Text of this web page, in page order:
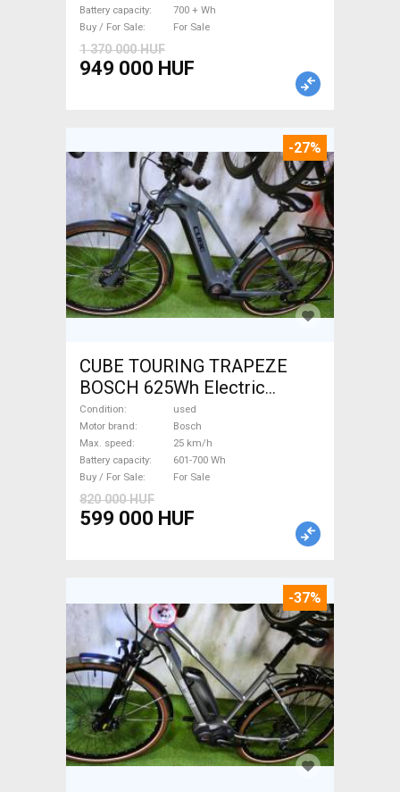
Battery capacity
700 + Wh
Buy / For Sale
For Sale
1 370 000 HUF
949 000 HUF
-27%
CUBE TOURING TRAPEZE
BOSCH 625Wh Electric
Trekking/cross 25 km/h
Bosch 601-700 Wh used For
Sale
Condition
used
Motor brand
Bosch
Max. speed
25 km/h
Battery capacity
601-700 Wh
Buy / For Sale
For Sale
820 000 HUF
599 000 HUF
-37%